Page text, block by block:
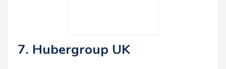
7. Hubergroup UK